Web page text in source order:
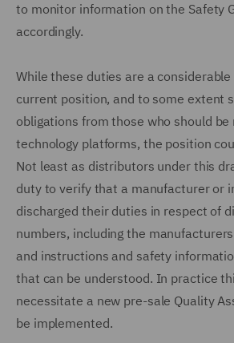
to monitor information on the Safety
accordingly.
While these duties are a
current position, and to some extent
obligations from those who should
technology platforms, the position
Not least as distributors under this
duty to verify that a manufacturer or
discharged their duties in respect of
numbers, including the
and instructions and safety
that can be understood. In practice
necessitate a new pre-sale Quality
be implemented.